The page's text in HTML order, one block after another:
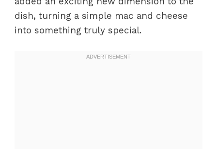
dish, turning a simple mac and cheese
into something truly special.